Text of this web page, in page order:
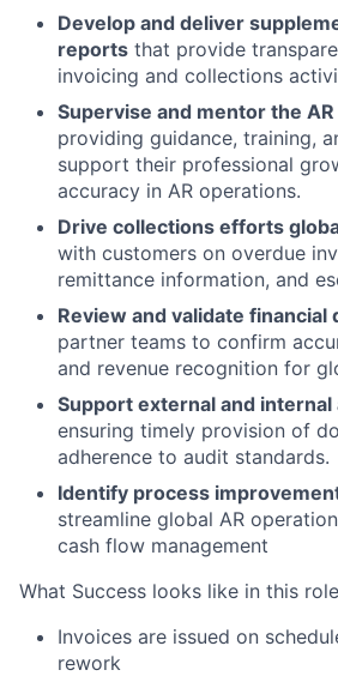
Develop and deliver
reports that provide
invoicing and collections
Supervise and mentor the
providing guidance, training,
support their professional
accuracy in AR operations.
Drive collections efforts
with customers on overdue
remittance information, and
Review and validate financial
partner teams to confirm
and revenue recognition for
Support external and
ensuring timely provision of
adherence to audit standards.
Identify process
streamline global AR
cash flow management
What Success looks like in this
Invoices are issued on
rework